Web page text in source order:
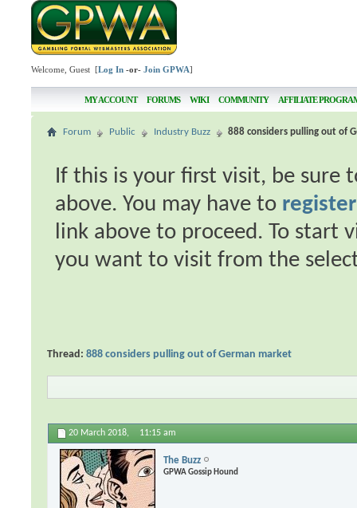
Welcome, Guest [Log In -or-Join GPWA]
MY ACCOUNT FORUMS WIKI COMMUNITY AFFILIATE
Forum Public Industry Buzz 888 considers pulling out of
If this is your first visit, be sure
above. You may have to register
link above to proceed. To start
you want to visit from the
Thread:888 considers pulling out of German market
20 March 2018, 11:15 am
The Buzz
GPWA Gossip Hound